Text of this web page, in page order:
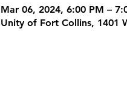
Mar 06, 2024, 6:00 PM –
Unity of Fort Collins, 1401